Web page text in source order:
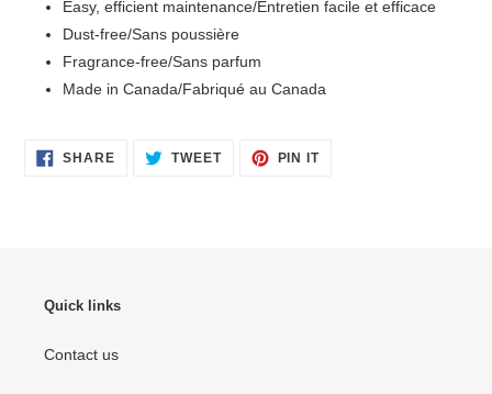
Easy, efficient maintenance/Entretien facile et efficace
Dust-free/Sans poussière
Fragrance-free/Sans parfum
Made in Canada/Fabriqué au Canada
SHARESHARE
ON
TWEETTWEET PIN ITPIN
Quick links
Contact us